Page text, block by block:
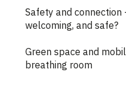
Safety and
welcoming, and safe?
Green space and
breathing room